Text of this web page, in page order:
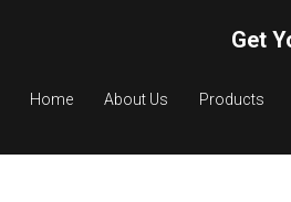
Home About Us Products
Get